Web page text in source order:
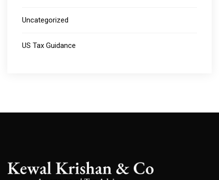
Uncategorized
US Tax Guidance